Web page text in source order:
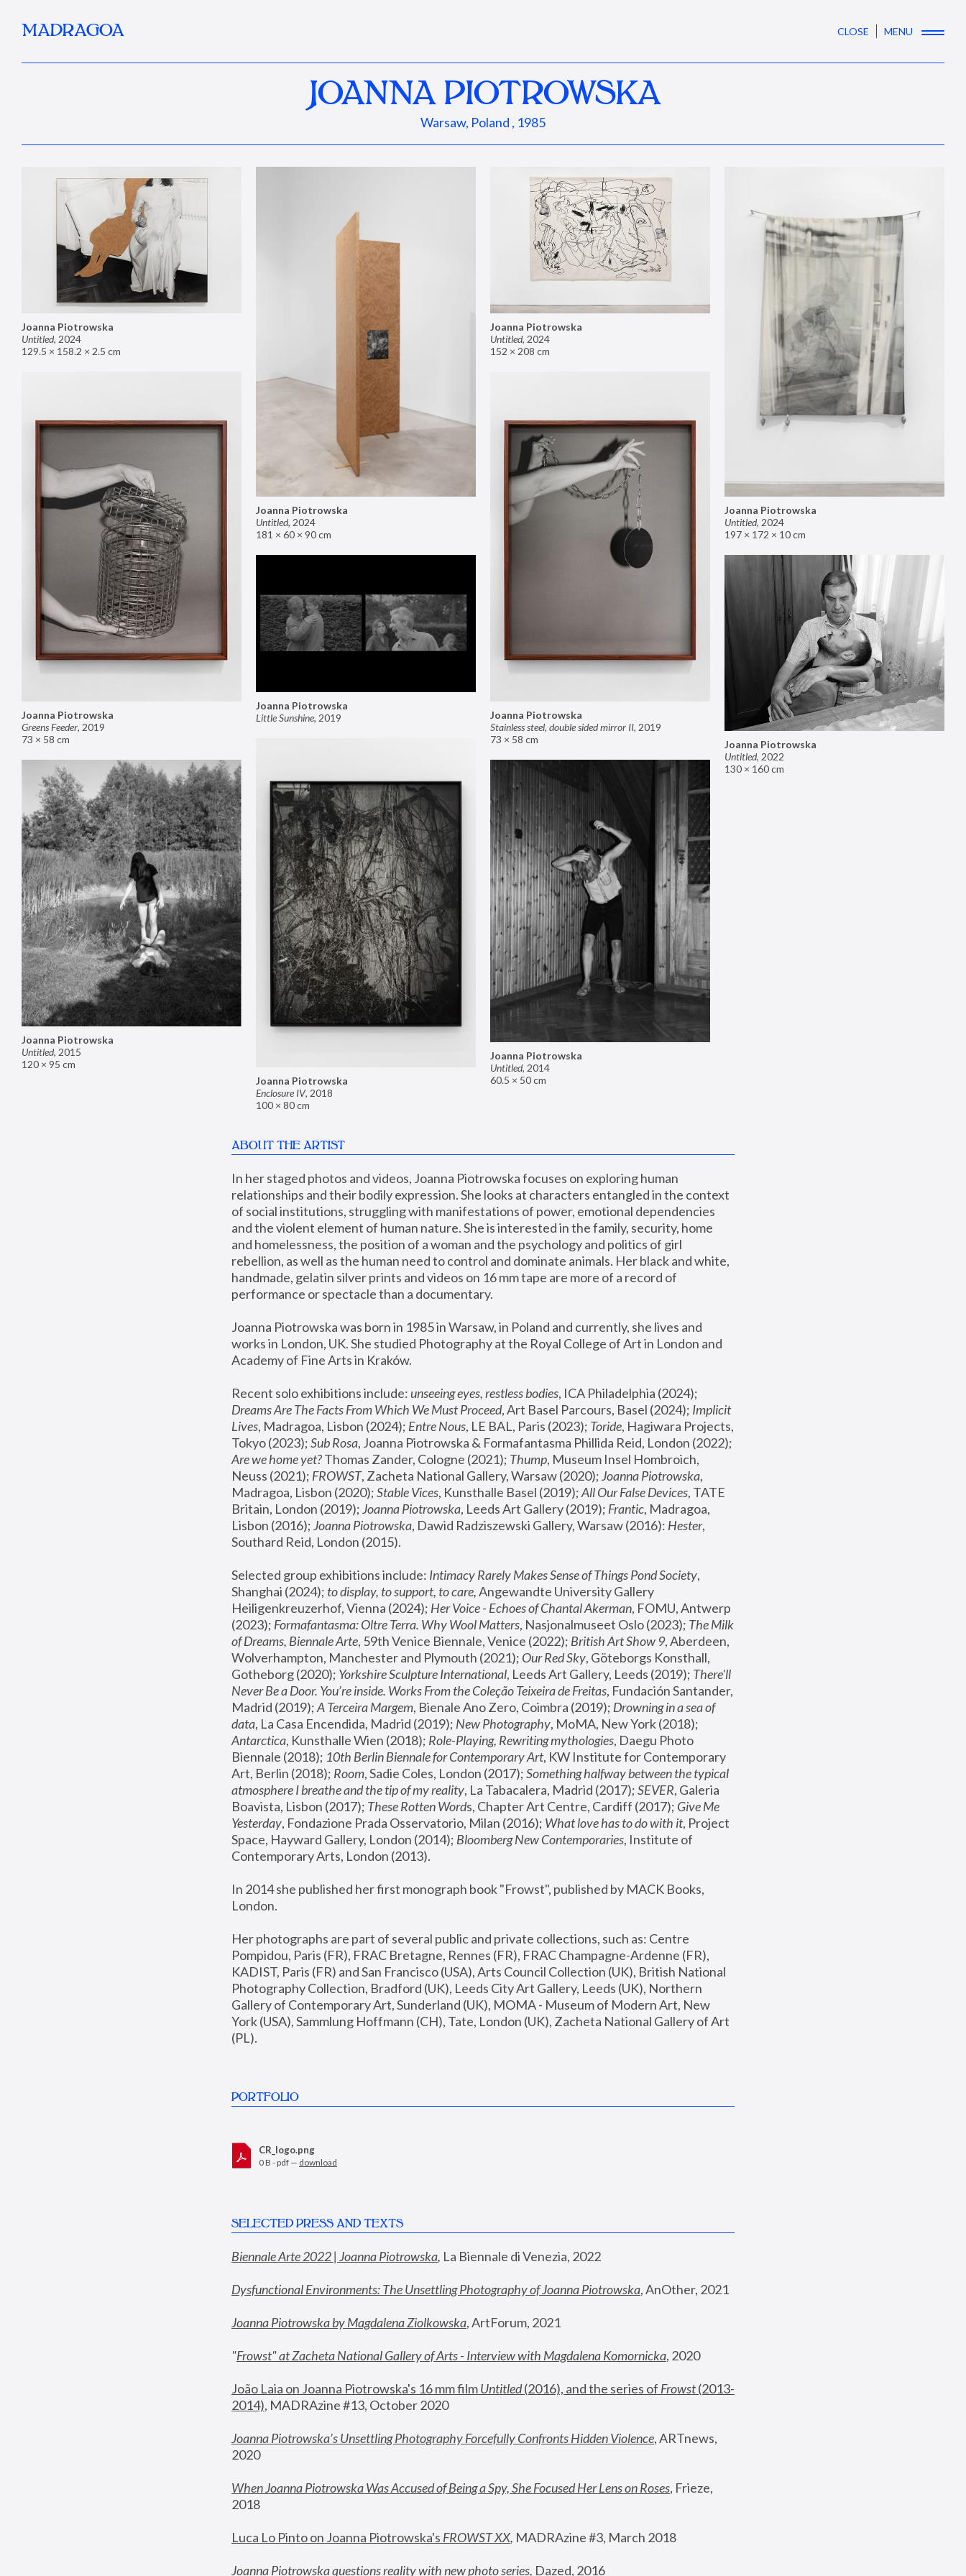
MADRAGOA CLOSE MENU
JOANNA PIOTROWSKA
Warsaw, Poland , 1985
Joanna Piotrowska
Untitled, 2024
129.5 × 158.2 × 2.5 cm
Joanna Piotrowska
Untitled, 2024
181 × 60 × 90 cm
Joanna Piotrowska
Untitled, 2024
152 × 208 cm
Joanna Piotrowska
Untitled, 2024
197 × 172 × 10 cm
Joanna Piotrowska
Greens Feeder, 2019
73 × 58 cm
Joanna Piotrowska
Stainless steel, double sided mirror II, 2019
73 × 58 cm
Joanna Piotrowska
Little Sunshine, 2019
Joanna Piotrowska
Untitled, 2022
130 × 160 cm
Joanna Piotrowska
Enclosure IV, 2018
100 × 80 cm
Joanna Piotrowska
Untitled, 2015
120 × 95 cm
Joanna Piotrowska
Untitled, 2014
60.5 × 50 cm
ABOUT THE ARTIST
In her staged photos and videos, Joanna Piotrowska focuses on exploring human
relationships and their bodily expression. She looks at characters entangled in the context
of social institutions, struggling with manifestations of power, emotional dependencies
and the violent element of human nature. She is interested in the family, security, home
and homelessness, the position of a woman and the psychology and politics of girl
rebellion, as well as the human need to control and dominate animals. Her black and white,
handmade, gelatin silver prints and videos on 16 mm tape are more of a record of
performance or spectacle than a documentary.
Joanna Piotrowska was born in 1985 in Warsaw, in Poland and currently, she lives and
works in London, UK. She studied Photography at the Royal College of Art in London and
Academy of Fine Arts in Kraków.
Recent solo exhibitions include: unseeing eyes, restless bodies
Dreams Are The Facts From Which We Must Proceed, Art Basel Parcours, Basel (2024); Implicit
Lives, Madragoa, Lisbon (2024); Entre Nous, LE BAL, Paris (2023); Toride, Hagiwara Projects,
Tokyo (2023); Sub Rosa
Are we home yet? Thomas Zander, Cologne (2021); Thump, Museum Insel Hombroich,
Neuss (2021); FROWST, Zacheta National Gallery, Warsaw (2020); Joanna Piotrowska,
Madragoa, Lisbon (2020); Stable Vices, Kunsthalle Basel (2019); All Our False Devices, TATE
Britain, London (2019); Joanna Piotrowska, Leeds Art Gallery (2019); Frantic, Madragoa,
Lisbon (2016); Joanna Piotrowska, Dawid Radziszewski Gallery, Warsaw (2016): Hester,
Southard Reid, London (2015).
Selected group exhibitions include: Intimacy Rarely Makes Sense of Things Pond Society,
Shanghai (2024); to display, to support, to care, Angewandte University Gallery
Heiligenkreuzerhof, Vienna (2024); Her Voice - Echoes of Chantal Akerman, FOMU, Antwerp
(2023); Formafantasma: Oltre Terra. Why Wool Matters, Nasjonalmuseet Oslo (2023); The Milk
of Dreams, Biennale Arte, 59th Venice Biennale, Venice (2022); British Art Show 9, Aberdeen,
Wolverhampton, Manchester and Plymouth (2021); Our Red Sky, Göteborgs Konsthall,
Gotheborg (2020); Yorkshire Sculpture International, Leeds Art Gallery, Leeds (2019); There'll
Never Be a Door. You’re inside. Works From the Coleção Teixeira de Freitas, Fundación Santander,
Madrid (2019); A Terceira Margem, Bienale Ano Zero, Coimbra (2019); Drowning in a sea of
data, La Casa Encendida, Madrid (2019); New Photography
Antarctica, Kunsthalle Wien (2018); Role-Playing, Rewriting mythologies, Daegu Photo
Biennale (2018); 10th Berlin Biennale for Contemporary Art, KW Institute for Contemporary
Art, Berlin (2018); Room, Sadie Coles, London (2017); Something halfway between the typical
atmosphere I breathe and the tip of my reality, La Tabacalera, Madrid (2017); SEVER, Galeria
Boavista, Lisbon (2017); These Rotten Words, Chapter Art Centre, Cardiff (2017); Give Me
Yesterday, Fondazione Prada Osservatorio, Milan (2016); What love has to do with it, Project
Space, Hayward Gallery, London (2014); Bloomberg New Contemporaries, Institute of
Contemporary Arts, London (2013).
In 2014 she published her first monograph book "Frowst", published by MACK Books,
London.
Her photographs are part of several public and private collections, such as: Centre
Pompidou, Paris (FR), FRAC Bretagne, Rennes (FR), FRAC Champagne-Ardenne (FR),
KADIST, Paris (FR) and San Francisco (USA), Arts Council Collection (UK), British National
Photography Collection, Bradford (UK), Leeds City Art Gallery, Leeds (UK), Northern
Gallery of Contemporary Art, Sunderland (UK), MOMA - Museum of Modern Art, New
York (USA), Sammlung Hoffmann (CH), Tate, London (UK), Zacheta National Gallery of Art
(PL).
PORTFOLIO
CR_logo.png
0 B - pdf — download
SELECTED PRESS AND TEXTS
Biennale Arte 2022 | Joanna Piotrowska, La Biennale di Venezia, 2022
Dysfunctional Environments: The Unsettling Photography of Joanna Piotrowska, AnOther, 2021
Joanna Piotrowska by Magdalena Ziolkowska, ArtForum, 2021
"Frowst" at Zacheta National Gallery of Arts - Interview with Magdalena Komornicka, 2020
João Laia on Joanna Piotrowska's 16 mm film Untitled (2016), and the series of Frowst (2013-
2014), MADRAzine #13, October 2020
Joanna Piotrowska’s Unsettling Photography Forcefully Confronts Hidden Violence, ARTnews,
2020
When Joanna Piotrowska Was Accused of Being a Spy, She Focused Her Lens on Roses, Frieze,
2018
Luca Lo Pinto on Joanna Piotrowska's FROWST XX, MADRAzine #3, March 2018
Joanna Piotrowska questions reality with new photo series, Dazed, 2016